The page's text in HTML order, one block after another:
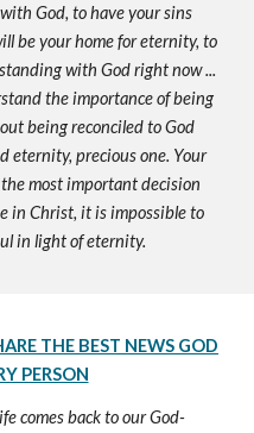
God, to have your sins
be your home for eternity, to
with God right now ...
the importance of being
being reconciled to God
eternity, precious one. Your
most important decision
in Christ, it is impossible to
in light of eternity.
THE BEST NEWS GOD
PERSON
comes back to our God-